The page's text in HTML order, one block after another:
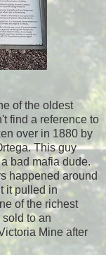
of the oldest
find a reference to
over in 1880 by
This guy
bad mafia dude.
happened around
it pulled in
of the richest
to an
Mine after